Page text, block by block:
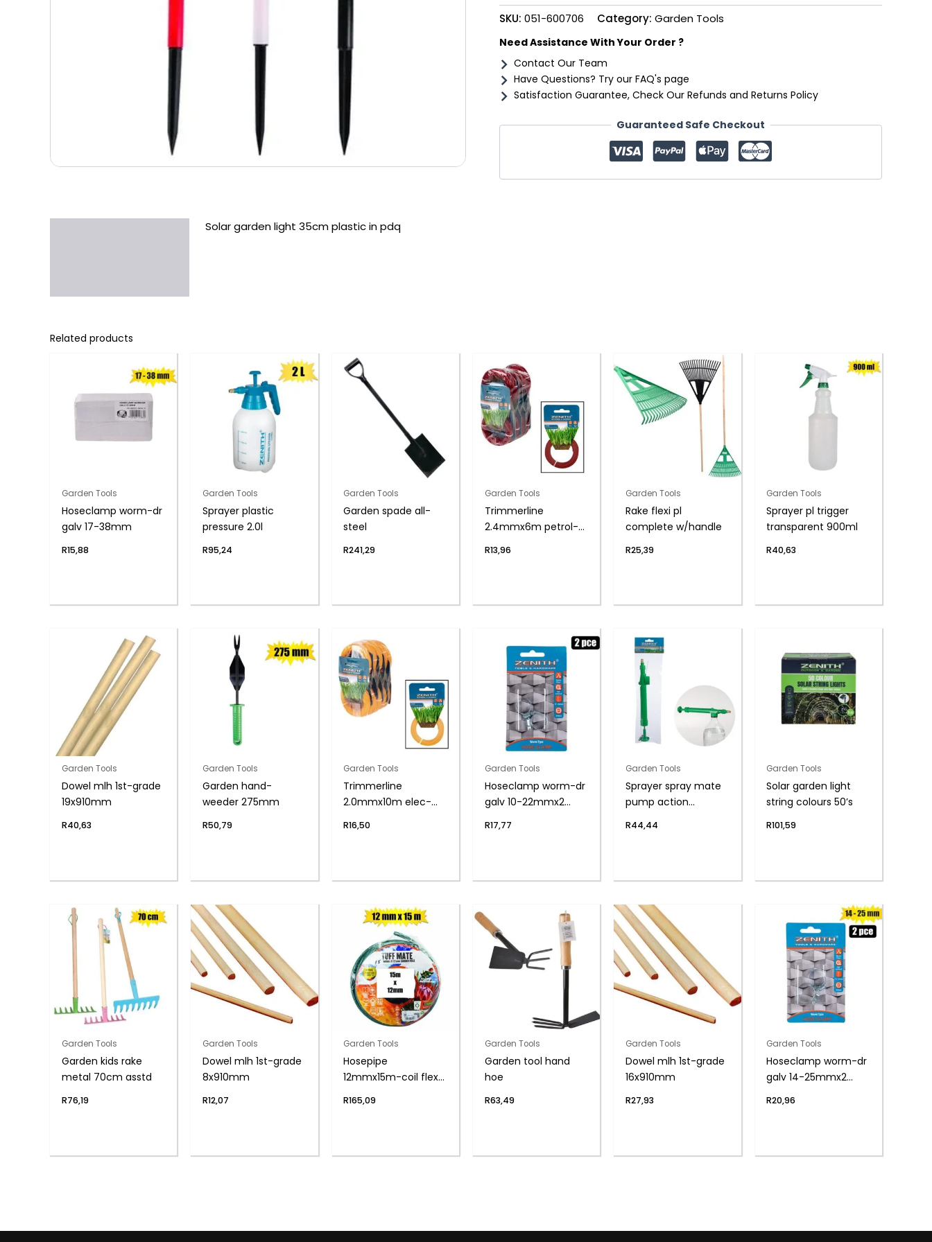
in
pdq
SKU: 051-600706 Category: Garden Tools
Need Assistance With Your Order ?
Contact Our Team
Have Questions? Try our FAQ's page
Satisfaction Guarantee, Check Our Refunds and Returns Policy
Guaranteed Safe Checkout
Solar garden light 35cm plastic in pdq
Related products
Garden Tools
Hoseclamp worm-dr
galv 17-38mm
R15,88
Garden Tools
Sprayer plastic
pressure 2.0l
R95,24
Garden Tools
Garden spade all-
steel
R241,29
Garden Tools
Trimmerline
2.4mmx6m petrol-
R13,96
Garden Tools
Rake flexi pl
complete w/handle
R25,39
Garden Tools
Sprayer pl trigger
transparent 900ml
R40,63
Garden Tools
Dowel mlh 1st-grade
19x910mm
R40,63
Garden Tools
Garden hand-
weeder 275mm
R50,79
Garden Tools
Trimmerline
2.0mmx10m elec-
R16,50
Garden Tools
Hoseclamp worm-dr
galv 10-22mmx2
R17,77
Garden Tools
Sprayer spray mate
pump action
R44,44
Garden Tools
Solar garden light
string colours 50’s
R101,59
Garden Tools
Garden kids rake
metal 70cm asstd
R76,19
Garden Tools
Dowel mlh 1st-grade
8x910mm
R12,07
Garden Tools
Hosepipe
12mmx15m-coil flex
R165,09
Garden Tools
Garden tool hand
hoe
R63,49
Garden Tools
Dowel mlh 1st-grade
16x910mm
R27,93
Garden Tools
Hoseclamp worm-dr
galv 14-25mmx2
R20,96